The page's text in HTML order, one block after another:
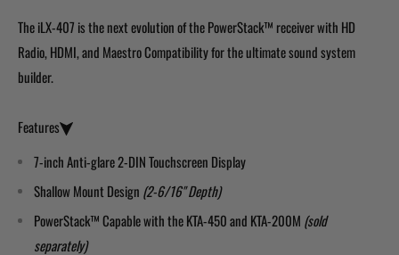
The iLX-407 is the next evolution of the PowerStack™ receiver with HD
Radio, HDMI, and Maestro Compatibility for the ultimate sound system
builder.
Features
7-inch Anti-glare 2-DIN Touchscreen Display
Shallow Mount Design (2-6/16" Depth)
PowerStack™ Capable with the KTA-450 and KTA-200M (sold
separately)